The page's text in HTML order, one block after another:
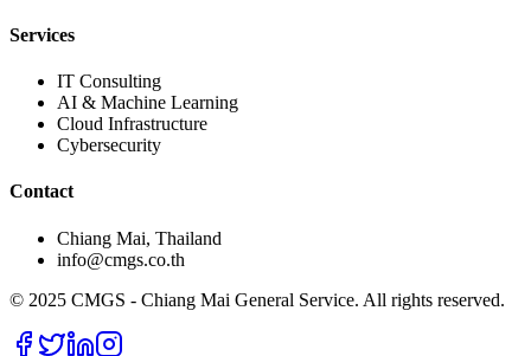
Services
IT Consulting
AI & Machine Learning
Cloud Infrastructure
Cybersecurity
Contact
Chiang Mai, Thailand
info@cmgs.co.th
© 2025 CMGS - Chiang Mai General Service. All rights reserved.